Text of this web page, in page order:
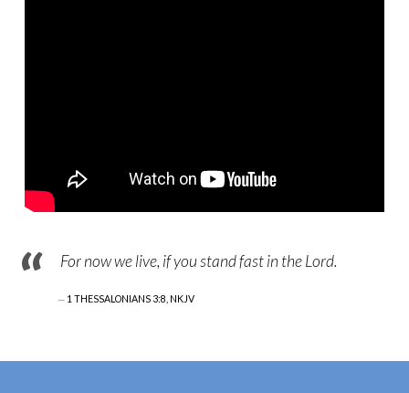
For now we live, if you stand fast in the Lord.
1 THESSALONIANS 3:8, NKJV